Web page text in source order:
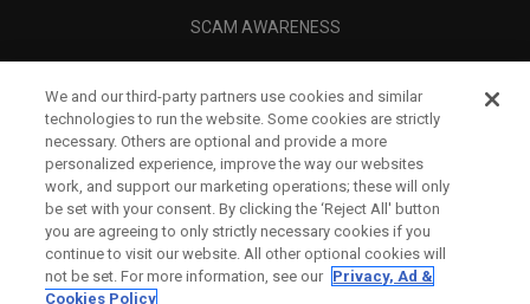
SCAM AWARENESS
CORPORATE
LEGAL
We and our third-party partners use cookies and similar
technologies to run the website. Some cookies are strictly
necessary. Others are optional and provide a more
personalized experience, improve the way our websites
work, and support our marketing operations; these will only
be set with your consent. By clicking the ‘Reject All' button
you are agreeing to only strictly necessary cookies if you
continue to visit our website. All other optional cookies will
not be set. For more information, see our Privacy, Ad &
Cookies Policy